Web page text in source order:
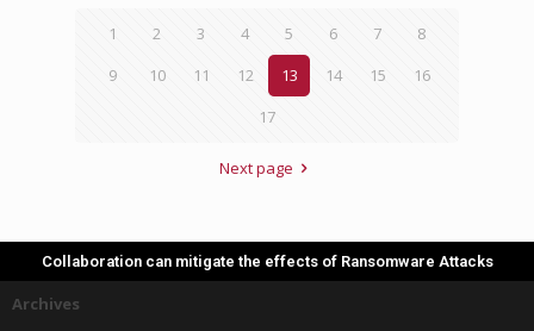
1 2 3 4 5 6 7
8
9
10 11 12 13 14 15
16
17
Next page
Collaboration can mitigate the effects of Ransomware Attacks
Archives